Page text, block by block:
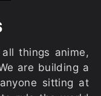
things anime,
are building a
sitting at